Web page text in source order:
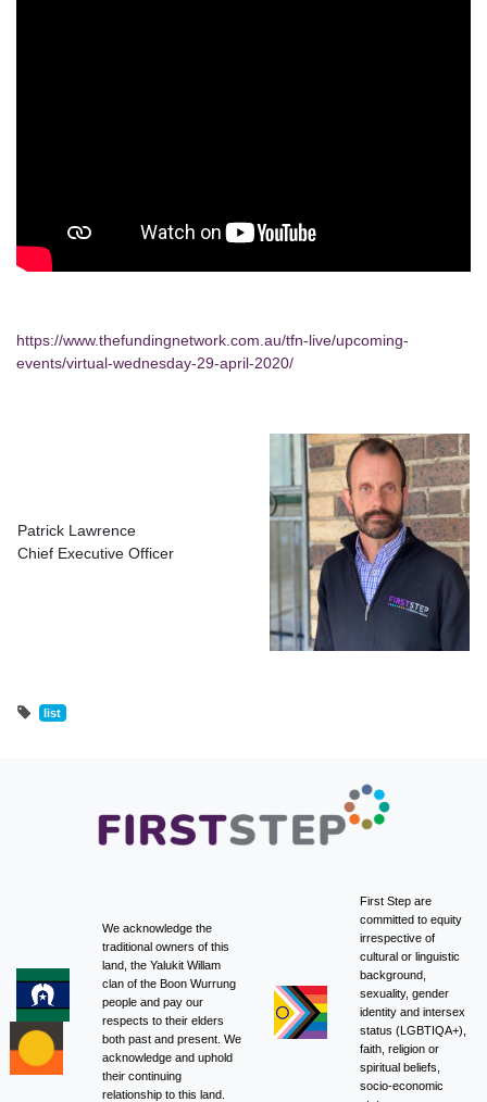
https://www.thefundingnetwork.com.au/tfn-live/upcoming-
events/virtual-wednesday-29-april-2020/
Patrick Lawrence
Chief Executive Officer
list
We acknowledge the
traditional owners of this
land, the Yalukit Willam
clan of the Boon Wurrung
people and pay our
respects to their elders
both past and present. We
acknowledge and uphold
their continuing
relationship to this land.
First Step are
committed to equity
irrespective of
cultural or linguistic
background,
sexuality, gender
identity and intersex
status (LGBTIQA+),
faith, religion or
spiritual beliefs,
socio-economic